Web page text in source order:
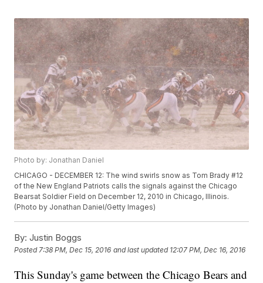
Photo by: Jonathan Daniel
CHICAGO - DECEMBER 12: The wind swirls snow as Tom Brady #12
of the New England Patriots calls the signals against the Chicago
Bearsat Soldier Field on December 12, 2010 in Chicago, Illinois.
(Photo by Jonathan Daniel/Getty Images)
By: Justin Boggs
Posted7:38 PM, Dec 15, 2016 and last updated 12:07 PM, Dec 16, 2016
This Sunday's game between the Chicago Bears and